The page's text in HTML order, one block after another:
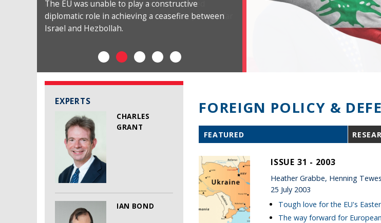
The EU was unable to play a constructive
diplomatic role in achieving a ceasefire between
Israel and Hezbollah.
EXPERTS
CHARLES
GRANT
IAN BOND
FOREIGN POLICY &
FEATURED
ISSUE 31 - 2003
Heather Grabbe, Henning
25 July 2003
Tough love for the EU's
The way forward for